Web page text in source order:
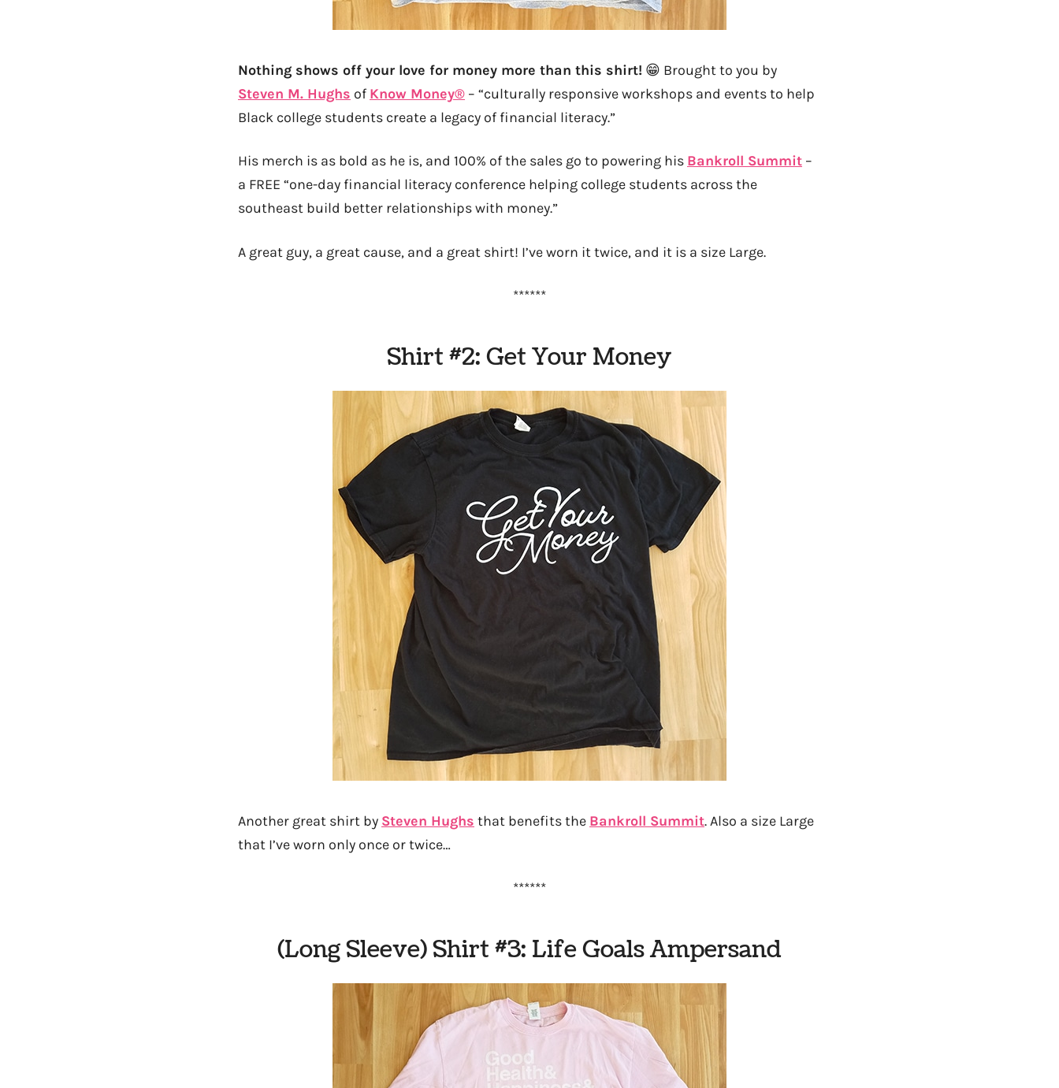
Nothing shows off your love for money more than this shirt! 😁 Brought to you by
Steven M. Hughs of Know Money® – “culturally responsive workshops and events to help
Black college students create a legacy of financial literacy.”
His merch is as bold as he is, and 100% of the sales go to powering his Bankroll Summit –
a FREE “one-day financial literacy conference helping college students across the
southeast build better relationships with money.”
A great guy, a great cause, and a great shirt! I’ve worn it twice, and it is a size Large.
******
Shirt #2: Get Your Money
Another great shirt by Steven Hughs that benefits the Bankroll Summit. Also a size Large
that I’ve worn only once or twice…
******
(Long Sleeve) Shirt #3: Life Goals Ampersand